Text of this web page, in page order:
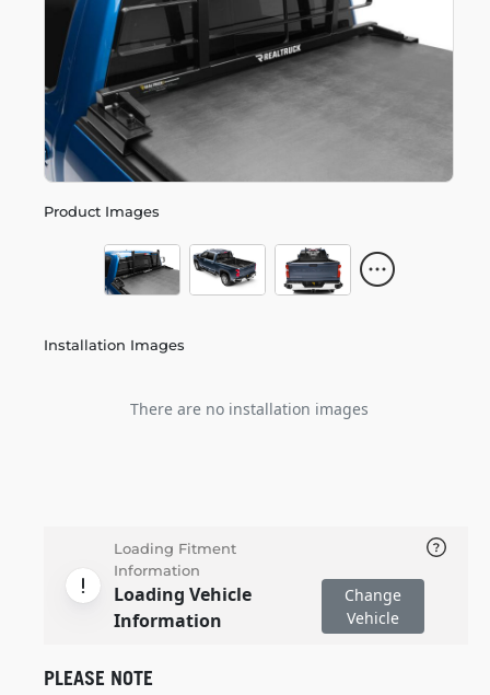
Product Images
Installation Images
There are no installation images
Loading Fitment
Information
Loading Vehicle
Information
Change
Vehicle
PLEASE NOTE